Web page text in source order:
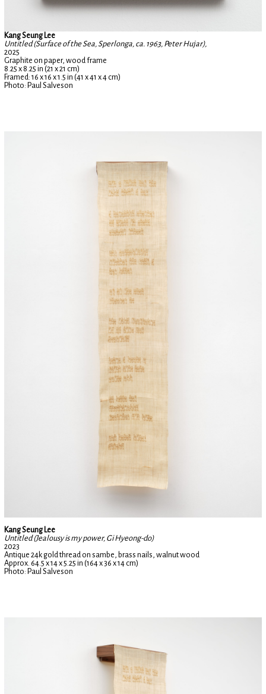
Kang Seung Lee
Untitled (Surface of the Sea, Sperlonga, ca. 1963, Peter Hujar),
2025
Graphite on paper, wood frame
8.25 x 8.25 in (21 x 21 cm)
Framed: 16 x 16 x 1.5 in (41 x 41 x 4 cm)
Photo: Paul Salveson
Kang Seung Lee
Untitled (Jealousy is my power, Gi Hyeong-do)
2023
Antique 24k gold thread on sambe, brass nails, walnut wood
Approx. 64.5 x 14 x 5.25 in (164 x 36 x 14 cm)
Photo: Paul Salveson